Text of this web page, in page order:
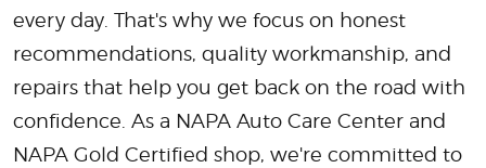
every day. That's why we focus on honest
recommendations, quality workmanship, and
repairs that help you get back on the road with
confidence. As a NAPA Auto Care Center and
NAPA Gold Certified shop, we're committed to